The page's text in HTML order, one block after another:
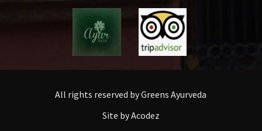
All rights reserved by Greens Ayurveda
Site by Acodez